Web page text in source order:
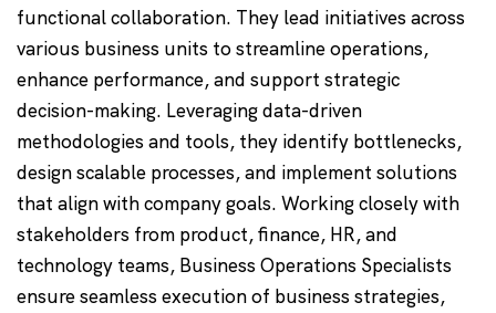
functional collaboration. They lead initiatives across
various business units to streamline operations,
enhance performance, and support strategic
decision-making. Leveraging data-driven
methodologies and tools, they identify bottlenecks,
design scalable processes, and implement solutions
that align with company goals. Working closely with
stakeholders from product, finance, HR, and
technology teams, Business Operations Specialists
ensure seamless execution of business strategies,